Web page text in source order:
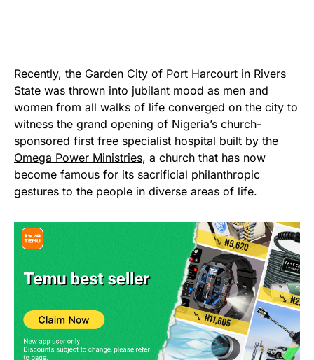
Recently, the Garden City of Port Harcourt in Rivers
State was thrown into jubilant mood as men and
women from all walks of life converged on the city to
witness the grand opening of Nigeria’s church-
sponsored first free specialist hospital built by the
Omega Power Ministries, a church that has now
become famous for its sacrificial philanthropic
gestures to the people in diverse areas of life.